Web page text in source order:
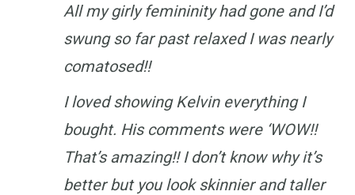
All my girly femininity had gone and I’d
swung so far past relaxed I was nearly
comatosed!!
I loved showing Kelvin everything I
bought. His comments were ‘WOW!!
That’s amazing!! I don’t know why it’s
better but you look skinnier and taller